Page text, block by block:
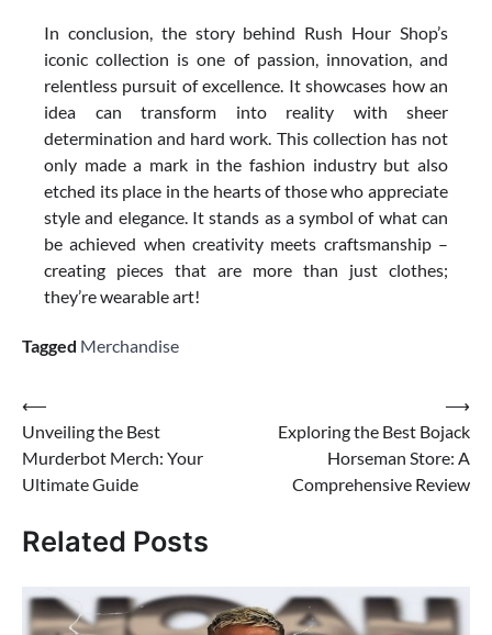
In conclusion, the story behind Rush Hour Shop’s
iconic collection is one of passion, innovation, and
relentless pursuit of excellence. It showcases how an
idea can transform into reality with sheer
determination and hard work. This collection has not
only made a mark in the fashion industry but also
etched its place in the hearts of those who appreciate
style and elegance. It stands as a symbol of what can
be achieved when creativity meets craftsmanship –
creating pieces that are more than just clothes;
they’re wearable art!
Tagged Merchandise
Post
navigation
⟵
Unveiling the Best
Murderbot Merch: Your
Ultimate Guide
Exploring the Best Bojack
Horseman Store: A
Comprehensive Review
⟶
Related Posts